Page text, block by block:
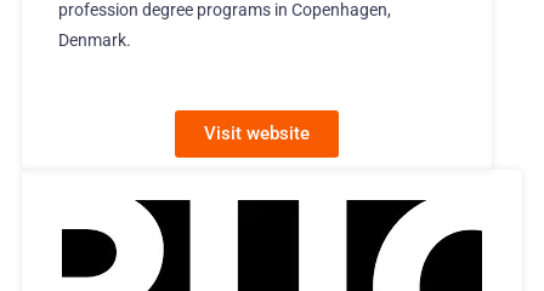
profession degree programs in Copenhagen,
Denmark.
Visit website